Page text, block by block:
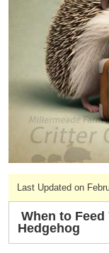
PRODUCTS
FLASH
CAGES &
CAGE
TUNNELS
BAGS
BONDING
FOOD &
BATHING
FABRIC &
Last Updated on
When to Feed
Hedgehog